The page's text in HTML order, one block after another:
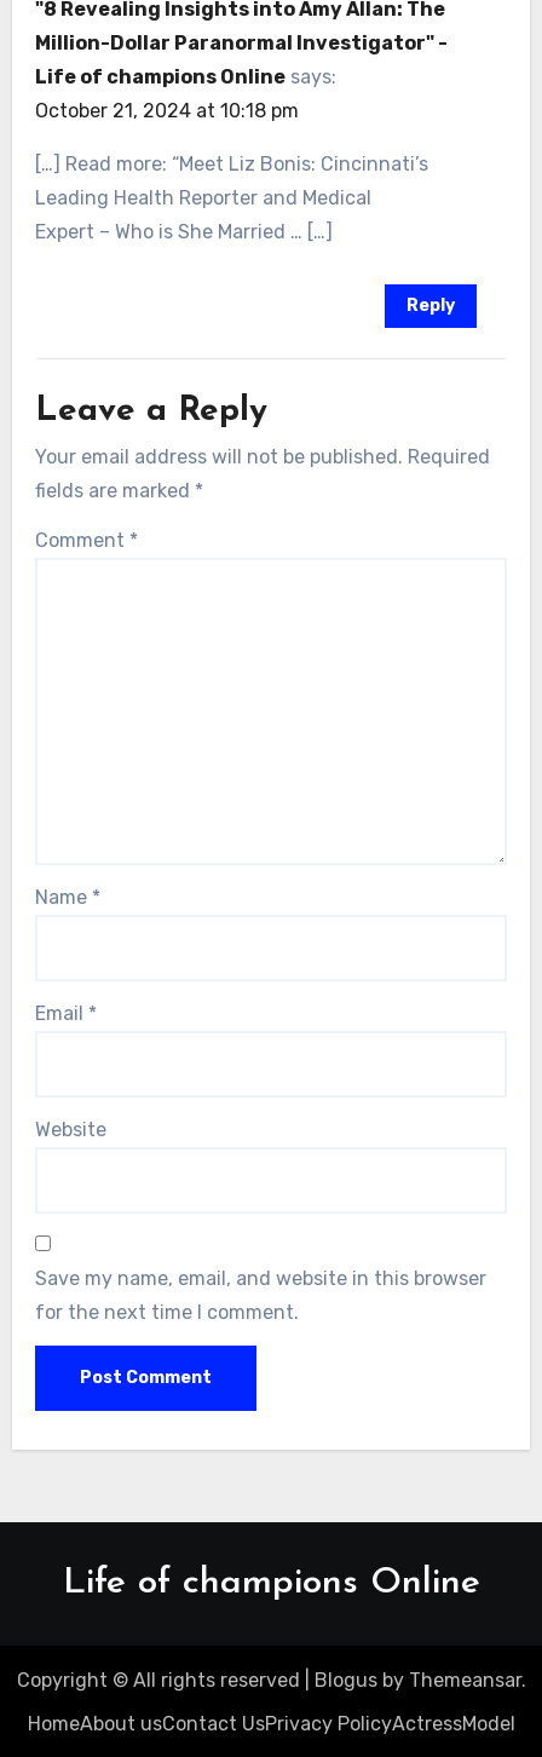
"8 Revealing Insights into Amy Allan: The
Million-Dollar Paranormal Investigator" -
Life of champions Online says:
October 21, 2024 at 10:18 pm
[…] Read more: “Meet Liz Bonis: Cincinnati’s
Leading Health Reporter and Medical
Expert – Who is She Married … […]
Reply
Leave a Reply
Your email address will not be published. Required
fields are marked *
Comment *
Name *
Email *
Website
Save my name, email, and website in this browser
for the next time I comment.
Life of champions Online
Copyright © All rights reserved Blogusby Themeansar.
HomeAbout usContact UsPrivacy PolicyActressModel